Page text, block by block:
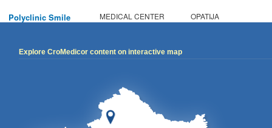
Polyclinic Smile MEDICAL CENTER OPATIJA
Explore CroMedicor content on interactive map